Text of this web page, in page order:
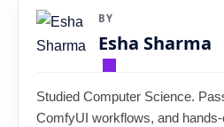
BY
Esha Sharma
Studied Computer Science.
ComfyUI workflows, and